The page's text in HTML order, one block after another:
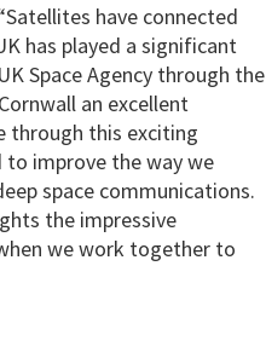
have connected
has played a significant
Space Agency through the
an excellent
through this exciting
to improve the way we
space communications.
the impressive
we work together to